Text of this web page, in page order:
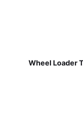
Wheel Loader